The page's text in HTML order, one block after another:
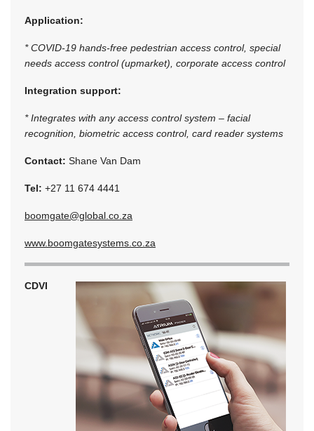
Application:
* COVID-19 hands-free pedestrian access control, special
needs access control (upmarket), corporate access control
Integration support:
* Integrates with any access control system – facial
recognition, biometric access control, card reader systems
Contact: Shane Van Dam
Tel: +27 11 674 4441
boomgate@global.co.za
www.boomgatesystems.co.za
CDVI